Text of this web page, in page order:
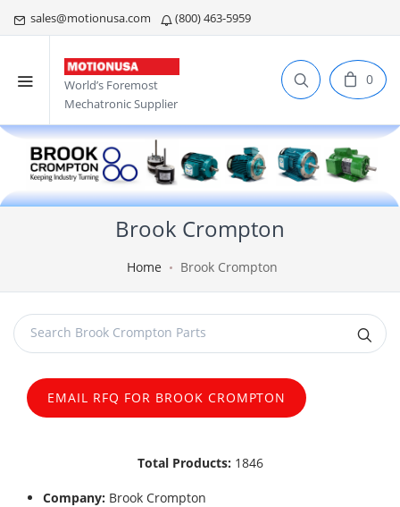
sales@motionusa.com (800) 463-5959
World’s Foremost
Mechatronic Supplier
0
Brook Crompton
Home Brook Crompton
EMAIL RFQ FOR BROOK CROMPTON
Total Products: 1846
Company: Brook Crompton